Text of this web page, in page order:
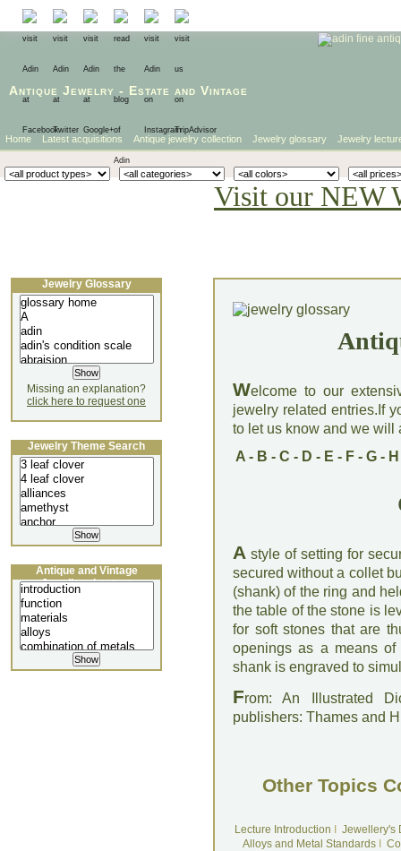
Antique Jewelry - Estate and Vintage
Home Latest acquisitions Antique jewelry collection Jewelry glossary Jewelry
Visit our NEW
Welcome to our
jewelry related entries.If
to let us know and we will
A- B - C - D - E - F- G- H
A style of setting for
secured without a collet
(shank) of the ring and
the table of the stone is
for soft stones that are
openings as a means of
shank is engraved to
From: An Illustrated
publishers: Thames and
Other Topics
Lecture Introduction
Jewellery's
Alloys and Metal Standards
Jewelry Glossary
Missing an explanation?
click here to request one
Jewelry Theme Search
Antique and Vintage
Jewellery Lecture